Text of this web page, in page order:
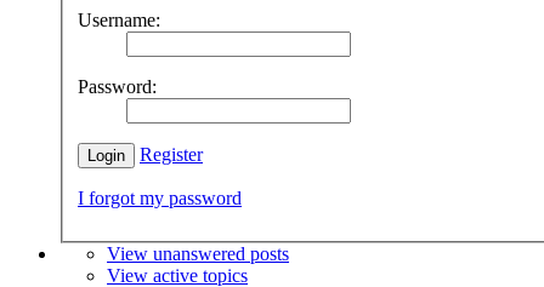
Username:
Password:
Register
I forgot my password
View unanswered posts
View active topics